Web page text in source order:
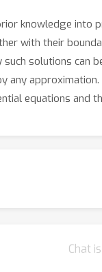
knowledge
with their
solutions can
any
equations and
Chat